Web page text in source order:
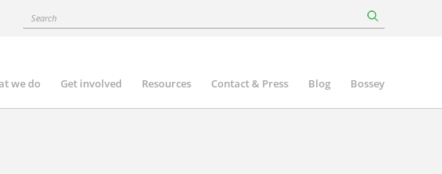
Search
we do Get involved Resources Contact & Press Blog Bossey